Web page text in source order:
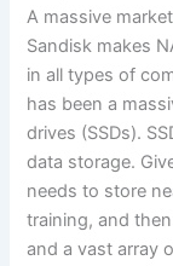
A massive
Sandisk makes
in all types of
has been a
drives (SSDs).
data storage.
needs to store
training, and
and a vast array